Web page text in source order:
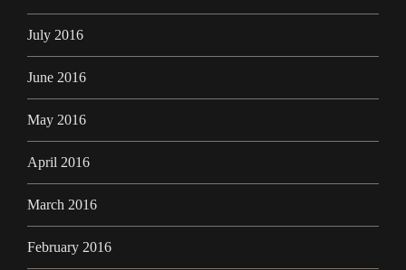
July 2016
June 2016
May 2016
April 2016
March 2016
February 2016